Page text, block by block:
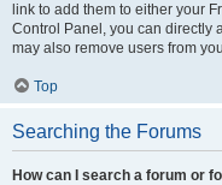
link to add them to either your
Control Panel, you can directly
may also remove users from
Top
Searching the Forums
How can I search a forum or